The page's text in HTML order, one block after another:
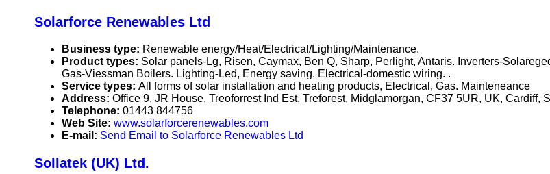
Solarforce Renewables Ltd
Business type: Renewable energy/Heat/Electrical/Lighting/Maintenance.
Product types: Solar panels-Lg, Risen, Caymax, Ben Q, Sharp, Perlight, Antaris. Inverters-
Gas-Viessman Boilers. Lighting-Led, Energy saving. Electrical-domestic wiring. .
Service types: All forms of solar installation and heating products, Electrical, Gas. Mainteneance
Address: Office 9, JR House, Treoforrest Ind Est, Treforest, Midglamorgan, CF37 5UR, UK, Cardiff,
Telephone: 01443 844756
Web Site: www.solarforcerenewables.com
E-mail: Send Email to Solarforce Renewables Ltd
Sollatek (UK) Ltd.